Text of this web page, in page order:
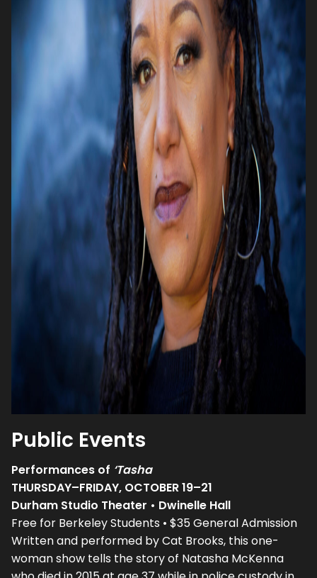
Public Events
Performances of ‘Tasha
THURSDAY–FRIDAY, OCTOBER 19–21
Durham Studio Theater • Dwinelle Hall
Free for Berkeley Students • $35 General Admission
Written and performed by Cat Brooks, this one-
woman show tells the story of Natasha McKenna